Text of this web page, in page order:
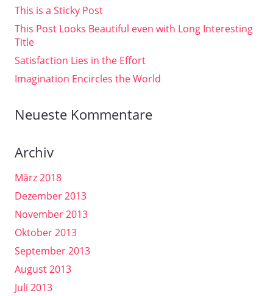
This is a Sticky Post
This Post Looks Beautiful even with Long Interesting
Title
Satisfaction Lies in the Effort
Imagination Encircles the World
Neueste Kommentare
Archiv
März 2018
Dezember 2013
November 2013
Oktober 2013
September 2013
August 2013
Juli 2013